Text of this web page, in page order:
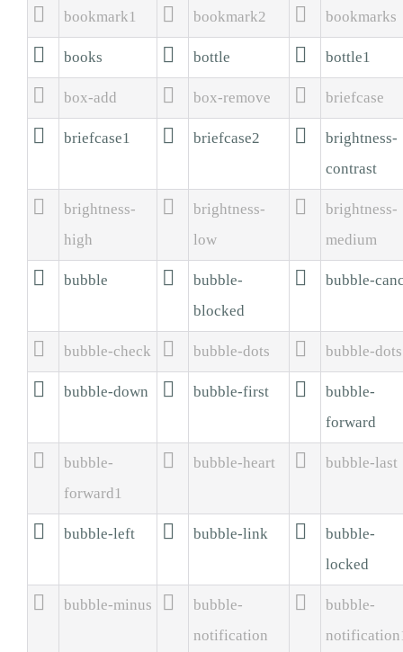
 bookmark1  bookmark2  bookmarks
 books  bottle  bottle1
 box-add  box-remove  briefcase
 briefcase1  briefcase2 
brightness-
contrast

brightness-
high

brightness-
low

brightness-
medium
 bubble 
bubble-
blocked
 bubble-
 bubble-check  bubble-dots  bubble-
 bubble-down  bubble-first 
bubble-
forward

bubble-
forward1
 bubble-heart  bubble-last
 bubble-left  bubble-link 
bubble-
locked
 bubble-minus 
bubble-
notification

bubble-